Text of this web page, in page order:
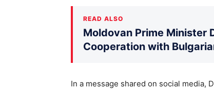
READ ALSO
Moldovan Prime Minister
Cooperation with
In a message shared on social media,